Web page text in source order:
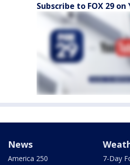
Subscribe to FOX 29 on
News
America 250
7-Day